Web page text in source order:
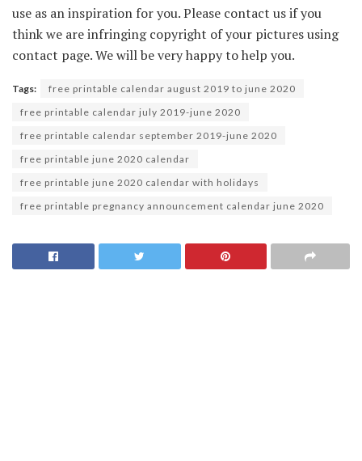
use as an inspiration for you. Please contact us if you
think we are infringing copyright of your pictures using
contact page. We will be very happy to help you.
Tags:
free printable calendar august 2019 to june 2020
free printable calendar july 2019-june 2020
free printable calendar september 2019-june 2020
free printable june 2020 calendar
free printable june 2020 calendar with holidays
free printable pregnancy announcement calendar june 2020